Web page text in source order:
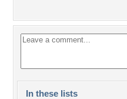
In these lists